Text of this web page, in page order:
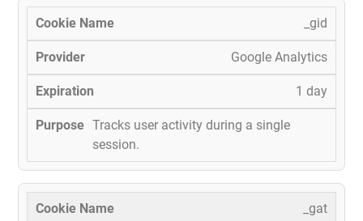
_gid
Google Analytics
1 day
Tracks user activity during a single
session.
_gat